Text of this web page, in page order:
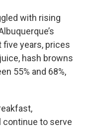
with rising
five years, prices
hash browns
55% and 68%,
continue to serve